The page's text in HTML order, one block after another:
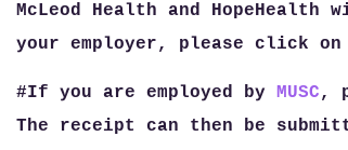
McLeod Health and
your employer, please click
#If you are employed by MUSC,
The receipt can then be